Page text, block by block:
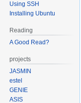
Using SSH
Installing Ubuntu
Reading
A Good Read?
projects
JASMIN
estel
GENIE
ASIS